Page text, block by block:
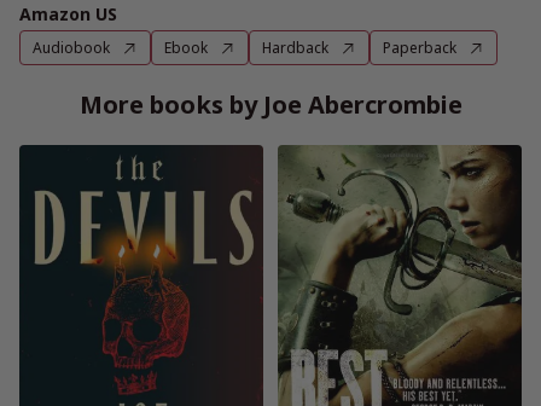
Amazon US
Audiobook Ebook Hardback Paperback
More books by Joe Abercrombie